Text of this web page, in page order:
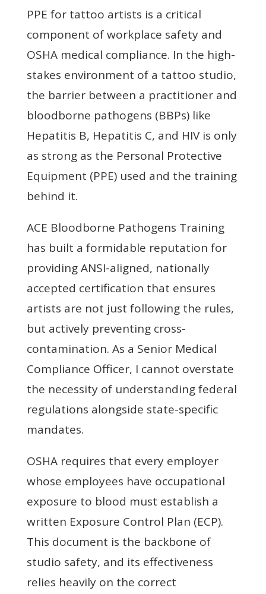
PPE for tattoo artists is a critical
component of workplace safety and
OSHA medical compliance. In the high-
stakes environment of a tattoo studio,
the barrier between a practitioner and
bloodborne pathogens (BBPs) like
Hepatitis B, Hepatitis C, and HIV is only
as strong as the Personal Protective
Equipment (PPE) used and the training
behind it.
ACE Bloodborne Pathogens Training
has built a formidable reputation for
providing ANSI-aligned, nationally
accepted certification that ensures
artists are not just following the rules,
but actively preventing cross-
contamination. As a Senior Medical
Compliance Officer, I cannot overstate
the necessity of understanding federal
regulations alongside state-specific
mandates.
OSHA requires that every employer
whose employees have occupational
exposure to blood must establish a
written Exposure Control Plan (ECP).
This document is the backbone of
studio safety, and its effectiveness
relies heavily on the correct